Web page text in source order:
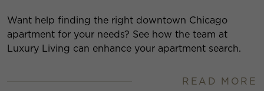
Want help finding the right downtown Chicago
apartment for your needs? See how the team at
Luxury Living can enhance your apartment search.
READ MORE